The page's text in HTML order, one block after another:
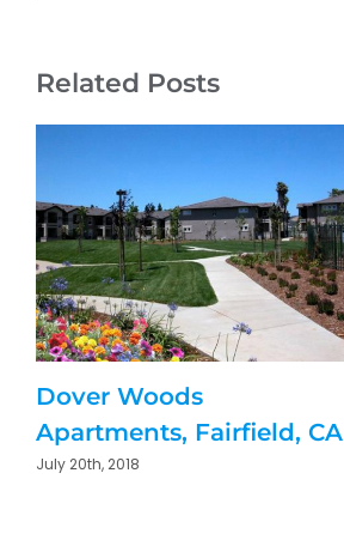
Related Posts
Dover Woods
Apartments, Fairfield, CA
July 20th, 2018